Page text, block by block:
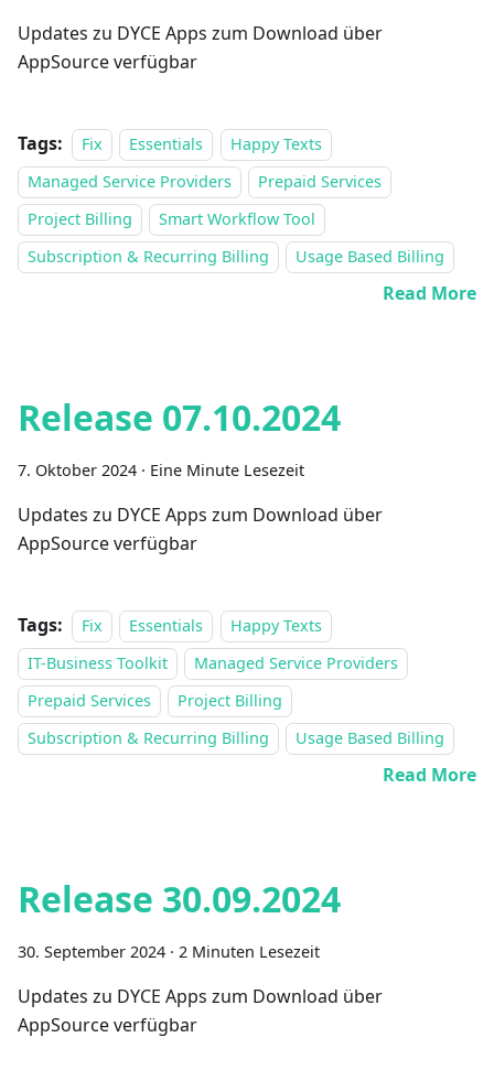
Updates zu DYCE Apps zum Download über
AppSource verfügbar
Tags: Fix Essentials
Happy Texts
Managed Service Providers
Prepaid Services
Project Billing
Smart Workflow Tool
Subscription & Recurring Billing
Usage Based Billing
Read More
Release 07.10.2024
7. Oktober 2024 · Eine Minute Lesezeit
Updates zu DYCE Apps zum Download über
AppSource verfügbar
Tags: Fix Essentials
Happy Texts
IT-Business Toolkit
Managed Service Providers
Prepaid Services
Project Billing
Subscription & Recurring Billing
Usage Based Billing
Read More
Release 30.09.2024
30. September 2024 · 2 Minuten Lesezeit
Updates zu DYCE Apps zum Download über
AppSource verfügbar